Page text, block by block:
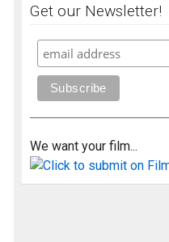
Get our Newsletter!
We want your film...